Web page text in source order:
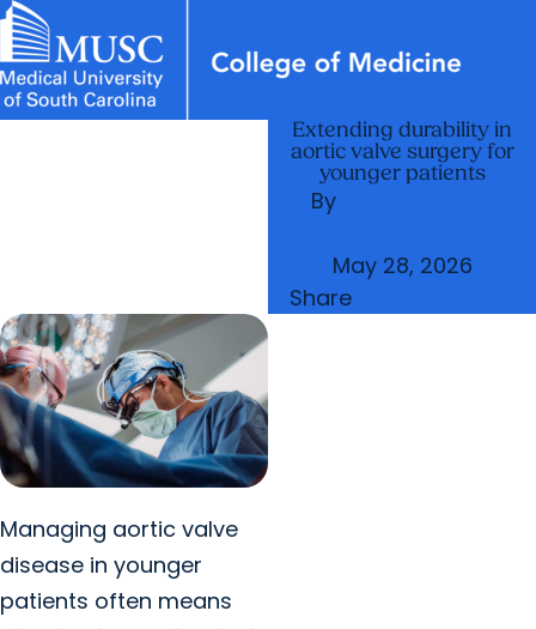
Departments
Research & Innovation arrow_forward
Libraries
Student Portal
Research
Extending durability in
aortic valve surgery for
younger patients
By
May 28, 2026
Share
Managing aortic valve
disease in younger
patients often means